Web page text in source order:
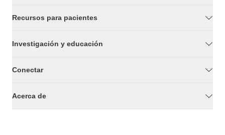
Recursos para pacientes
Investigación y educación
Conectar
Acerca de